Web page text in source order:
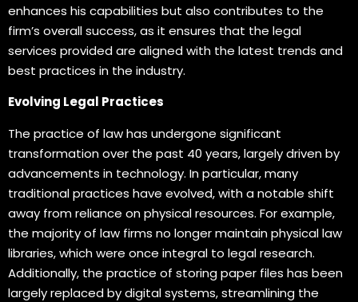
enhances his capabilities but also contributes to the
firm’s overall success, as it ensures that the legal
services provided are aligned with the latest trends and
best practices in the industry.
Evolving Legal Practices
The practice of law has undergone significant
transformation over the past 40 years, largely driven by
advancements in technology. In particular, many
traditional practices have evolved, with a notable shift
away from reliance on physical resources. For example,
the majority of law firms no longer maintain physical law
libraries, which were once integral to legal research.
Additionally, the practice of storing paper files has been
largely replaced by digital systems, streamlining the